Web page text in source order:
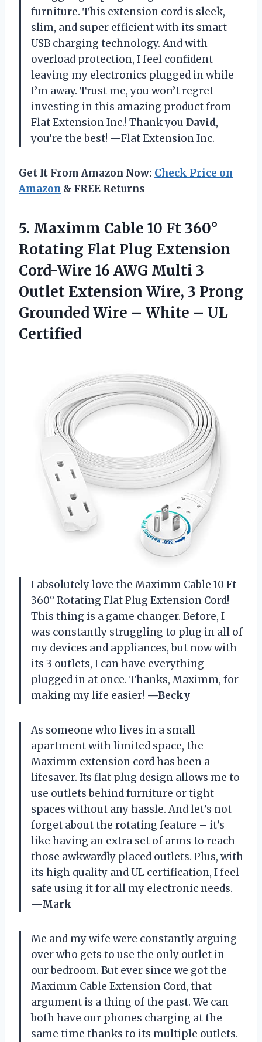
furniture. This extension cord is sleek,
slim, and super efficient with its smart
USB charging technology. And with
overload protection, I feel confident
leaving my electronics plugged in while
I’m away. Trust me, you won’t regret
investing in this amazing product from
Flat Extension Inc.! Thank you David,
you’re the best! —Flat Extension Inc.
Get It From Amazon Now: Check Price on
Amazon & FREE Returns
5. Maximm Cable 10 Ft 360°
Rotating Flat Plug Extension
Cord-Wire 16 AWG Multi 3
Outlet Extension Wire, 3 Prong
Grounded Wire – White – UL
Certified
I absolutely love the Maximm Cable 10 Ft
360° Rotating Flat Plug Extension Cord!
This thing is a game changer. Before, I
was constantly struggling to plug in all of
my devices and appliances, but now with
its 3 outlets, I can have everything
plugged in at once. Thanks, Maximm, for
making my life easier! —Becky
As someone who lives in a small
apartment with limited space, the
Maximm extension cord has been a
lifesaver. Its flat plug design allows me to
use outlets behind furniture or tight
spaces without any hassle. And let’s not
forget about the rotating feature – it’s
like having an extra set of arms to reach
those awkwardly placed outlets. Plus, with
its high quality and UL certification, I feel
safe using it for all my electronic needs.
—Mark
Me and my wife were constantly arguing
over who gets to use the only outlet in
our bedroom. But ever since we got the
Maximm Cable Extension Cord, that
argument is a thing of the past. We can
both have our phones charging at the
same time thanks to its multiple outlets.